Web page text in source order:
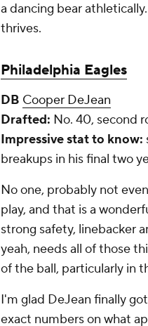
a dancing bear
thrives.
Philadelphia Eagles
DB Cooper DeJean
Drafted: No. 40, second
Impressive stat to know:
breakups in his final two
No one, probably not
play, and that is a
strong safety, linebacker
yeah, needs all of those
of the ball, particularly in
I'm glad DeJean finally
exact numbers on what